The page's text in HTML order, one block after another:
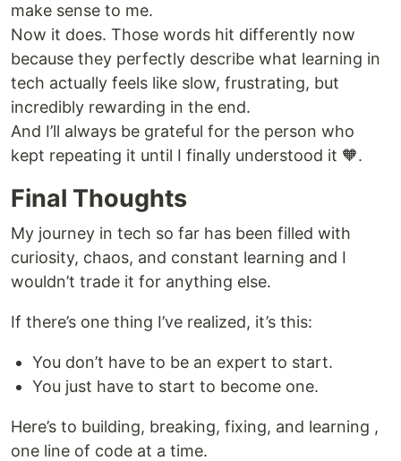
make sense to me.
Now it does. Those words hit differently now
because they perfectly describe what learning in
tech actually feels like slow, frustrating, but
incredibly rewarding in the end.
And I’ll always be grateful for the person who
kept repeating it until I finally understood it 🧡.
Final Thoughts
My journey in tech so far has been filled with
curiosity, chaos, and constant learning and I
wouldn’t trade it for anything else.
If there’s one thing I’ve realized, it’s this:
You don’t have to be an expert to start.
You just have to start to become one.
Here’s to building, breaking, fixing, and learning ,
one line of code at a time.